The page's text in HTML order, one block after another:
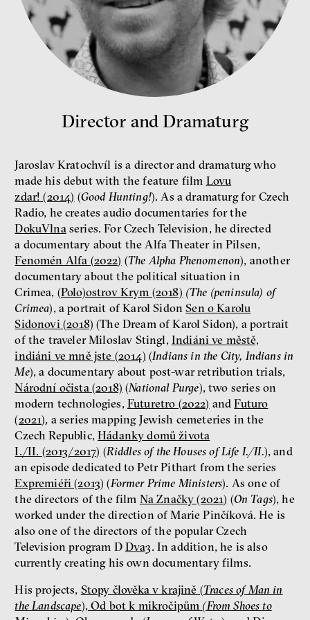
money economics
New Rules
Jakub Rákosník
Ondřej Slačálek
Miroslav Palanský
Lucie Trlifajová
IF 2025 Photo gallery
Patricia Churchland
Philosopher
Dating sites, SkinnyTok, and
New Conservatism: A map of
contemporary relationships
and online dating
Terézia Ferjančeková, Petr
interview
Director and Dramaturg
Jaroslav Kratochvíl is a director and dramaturg who
made his debut with the feature film Lovu
zdar! (2014) (Good Hunting!). As a dramaturg for Czech
Radio, he creates audio documentaries for the
DokuVlna series. For Czech Television, he directed
a documentary about the Alfa Theater in Pilsen,
Fenomén Alfa (2022) (The Alpha Phenomenon), another
documentary about the political situation in
Crimea, (Polo)ostrov Krym (2018) (The (peninsula) of
Crimea), a portrait of Karol SidonSen o Karolu
Sidonovi (2018) (The Dream of Karol Sidon), a portrait
of the traveler Miloslav Stingl, Indiáni ve městě,
indiáni ve mně jste (2014) (Indians in the City, Indians in
Me), a documentary about post-war retribution trials,
Národní očista (2018) (National Purge), two series on
modern technologies, Futuretro (2022) andFuturo
(2021), a series mapping Jewish cemeteries in the
Czech Republic,Hádanky domů života
I./II. (2013/2017) (Riddles of the Houses of Life I./II.), and
an episode dedicated to Petr Pithart from the series
Expremiéři (2013) (Former Prime Ministers). As one of
the directors of the film Na Značky (2021) (On Tags), he
worked under the direction of Marie Pinčíková. He is
also one of the directors of the popular Czech
Television program D Dva3. In addition, he is also
currently creating his own documentary films.
His projects, Stopy člověka v krajině (Traces of Man in
the Landscape), Od bot k mikročipům (From Shoes to